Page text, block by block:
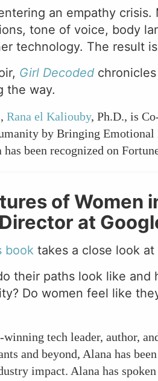
an empathy
tone of voice, body
technology. The result
Girl Decoded
the way.
Rana el Kaliouby, Ph.D., is
by Bringing
been recognized on
of Women
at
book takes a close look
their paths look like and
Do women feel like
winning tech leader, author,
and beyond, Alana has
impact. Alana has